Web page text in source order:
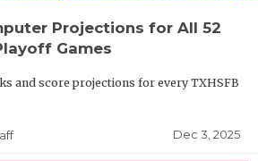
Projections for All 52
Games
and score projections for every TXHSFB
Dec 3, 2025